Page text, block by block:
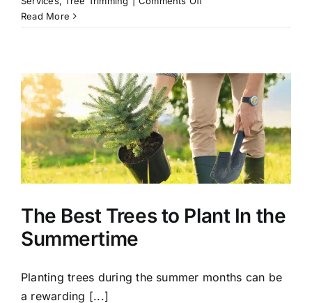
Tree
Trimming
Read More
The Best Trees to Plant In the
Summertime
Planting trees during the summer months can be
a rewarding [...]